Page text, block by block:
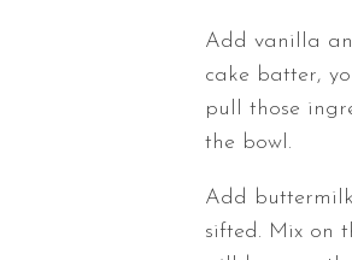
Add vanilla
cake batter,
pull those
the bowl.
Add
sifted. Mix on